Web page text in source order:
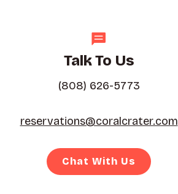
Talk To Us
(808) 626-5773
reservations@coralcrater.com
Chat With Us